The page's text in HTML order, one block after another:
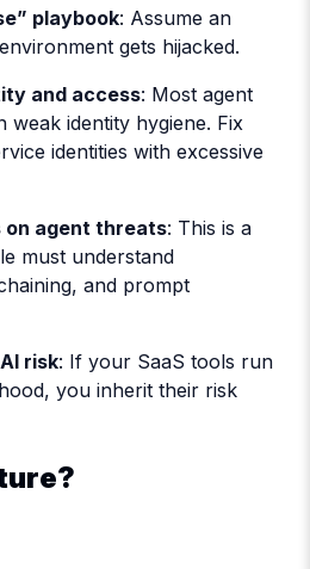
playbook: Assume an
gets hijacked.
and access: Most agent
weak identity hygiene. Fix
identities with excessive
on agent threats: This is a
must understand
and prompt
risk: If your SaaS tools run
you inherit their risk